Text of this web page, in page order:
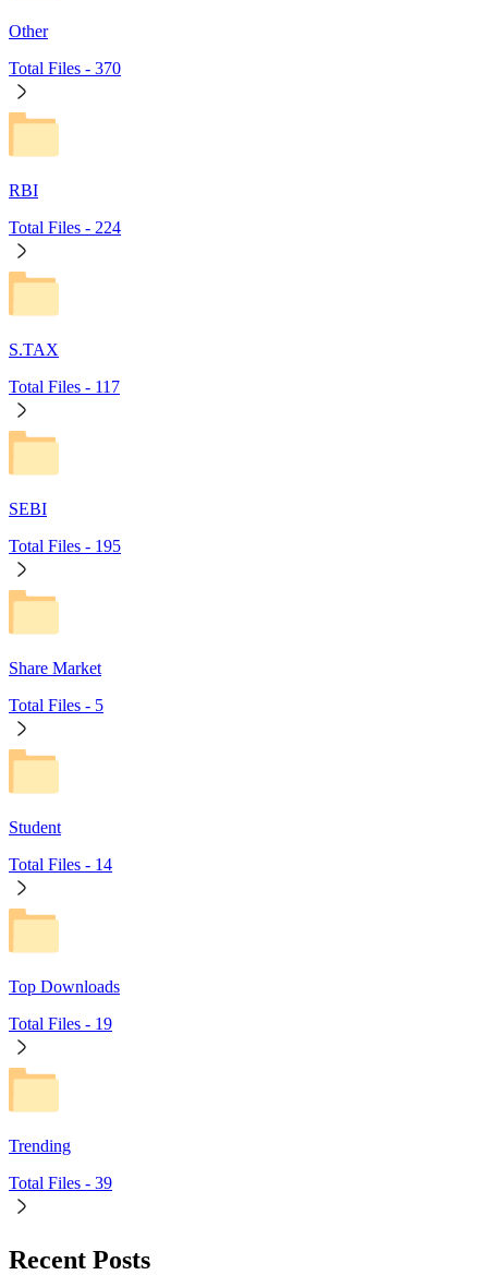
Other
Total Files - 370
RBI
Total Files - 224
S.TAX
Total Files - 117
SEBI
Total Files - 195
Share Market
Total Files - 5
Student
Total Files - 14
Top Downloads
Total Files - 19
Trending
Total Files - 39
Recent Posts